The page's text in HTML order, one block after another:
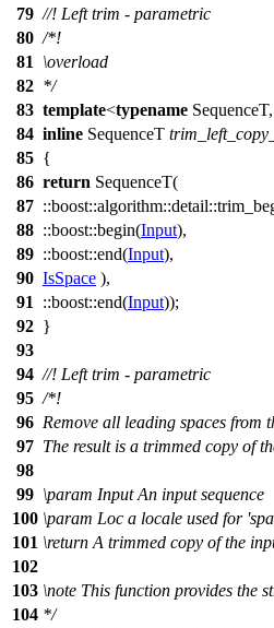
79 //! Left trim - parametric
80 /*!
81
\overload
82 */
83 template<typename SequenceT,
84 inline SequenceT
85 {
86 return SequenceT(
87 ::boost::algorithm::detail::
88 ::boost::begin(Input),
89 ::boost::end(Input),
90 IsSpace ),
91
::boost::end(Input));
92 }
93
94 //! Left trim - parametric
95 /*!
96 Remove all leading spaces from
97 The result is a trimmed copy of
98
99 \param InputAn input sequence
100 \param Loc a locale used for
101 \return A trimmed copy of the
102
103 \note This function provides the
104 */